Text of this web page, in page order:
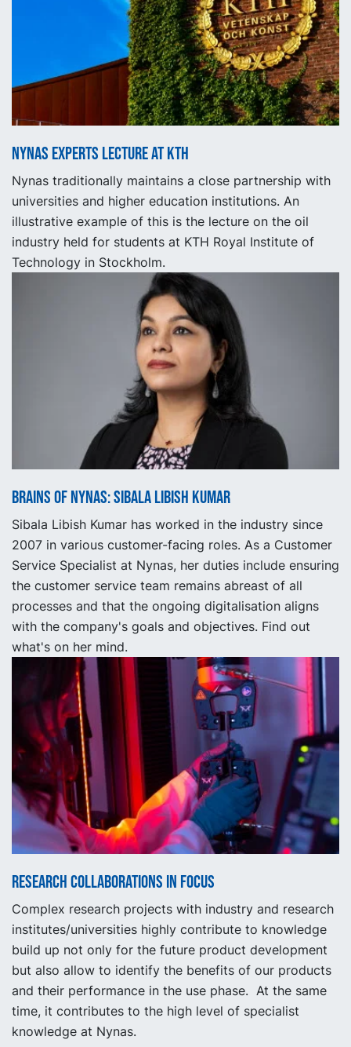
Nynas experts lecture at KTH
Nynas traditionally maintains a close partnership with
universities and higher education institutions. An
illustrative example of this is the lecture on the oil
industry held for students at KTH Royal Institute of
Technology in Stockholm.
Brains of Nynas: Sibala Libish Kumar
Sibala Libish Kumar has worked in the industry since
2007 in various customer-facing roles. As a Customer
Service Specialist at Nynas, her duties include ensuring
the customer service team remains abreast of all
processes and that the ongoing digitalisation aligns
with the company's goals and objectives. Find out
what's on her mind.
Research collaborations in focus
Complex research projects with industry and research
institutes/universities highly contribute to knowledge
build up not only for the future product development
but also allow to identify the benefits of our products
and their performance in the use phase. At the same
time, it contributes to the high level of specialist
knowledge at Nynas.